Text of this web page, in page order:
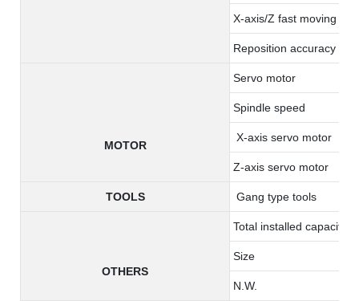
X-axis/Z fast moving
Reposition accuracy ( x/
MOTOR
Servo motor
Spindle speed
X-axis servo motor
Z-axis servo motor
TOOLS Gang type tools
OTHERS
Total installed capacity
Size
N.W.